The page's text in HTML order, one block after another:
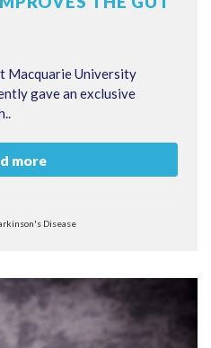
Macquarie University
gave an exclusive
more
Disease